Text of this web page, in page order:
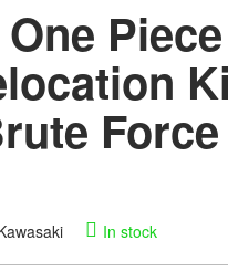
Piece
In stock